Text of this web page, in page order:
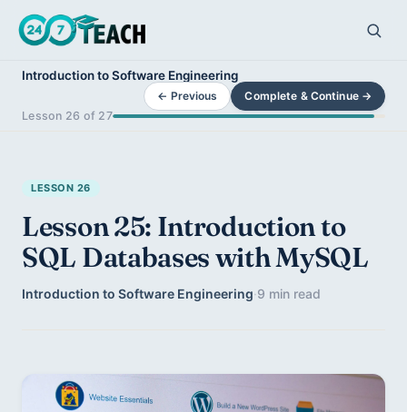
Introduction to Software Engineering
Lesson 26 of 27
← Previous Complete & Continue →
LESSON 26
Lesson 25: Introduction to
SQL Databases with MySQL
Introduction to Software Engineering·9 min read